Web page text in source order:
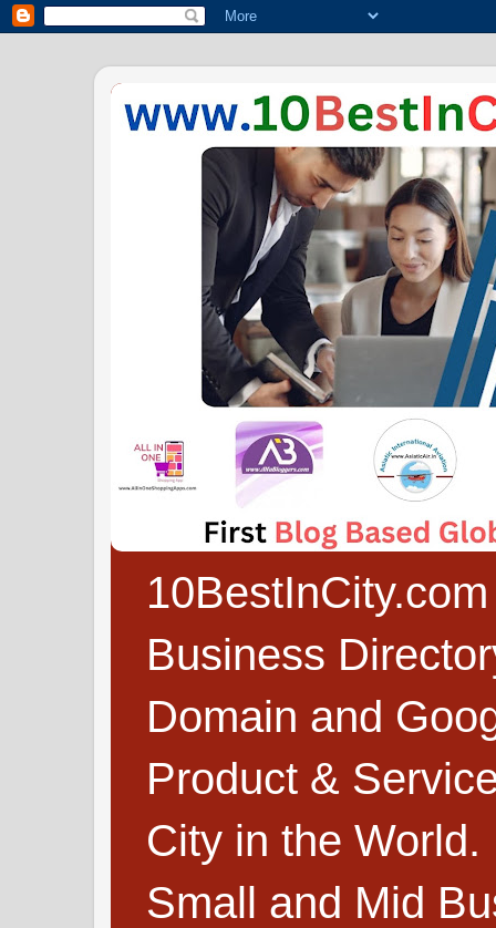
Business
Domain and
Product &
City in the
Small and Mid